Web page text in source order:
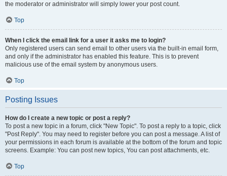
the moderator or administrator will simply lower your post count.
Top
When I click the email link for a user it asks me to login?
Only registered users can send email to other users via the built-in email form,
and only if the administrator has enabled this feature. This is to prevent
malicious use of the email system by anonymous users.
Top
Posting Issues
How do I create a new topic or post a reply?
To post a new topic in a forum, click "New Topic". To post a reply to a topic, click
"Post Reply". You may need to register before you can post a message. A list of
your permissions in each forum is available at the bottom of the forum and topic
screens. Example: You can post new topics, You can post attachments, etc.
Top